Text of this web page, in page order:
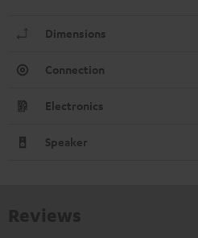
Dimensions
Connection
Electronics
Speaker